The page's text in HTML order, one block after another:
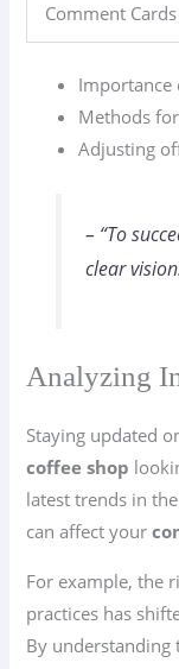
Comment Cards
Methods
Adjusting
– “To
clear
Analyzing
Staying updated
coffee shop
latest trends in
can affect your
For example, the
practices has
By understanding